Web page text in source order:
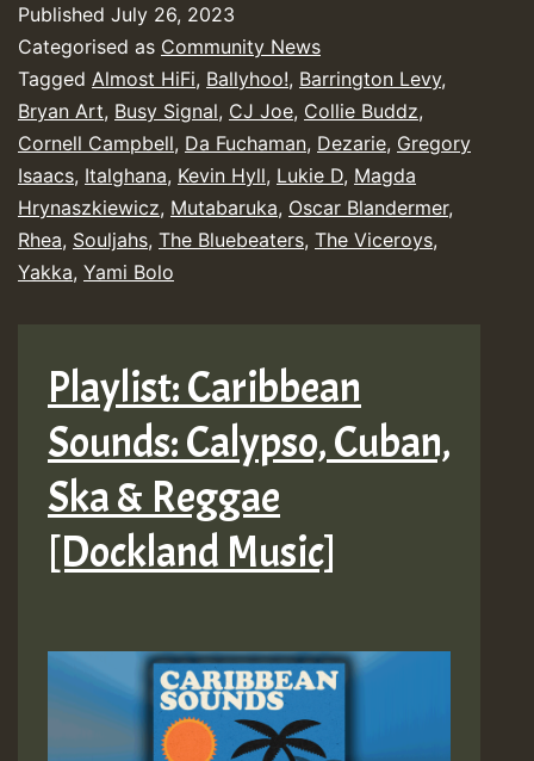
June
2023
New
Releases
Chart
Show
Published July 26, 2023
Categorised as Community News
Tagged Almost HiFi, Ballyhoo!, Barrington Levy,
Bryan Art, Busy Signal, CJ Joe, Collie Buddz,
Cornell Campbell, Da Fuchaman, Dezarie, Gregory
Isaacs, Italghana, Kevin Hyll, Lukie D, Magda
Hrynaszkiewicz, Mutabaruka, Oscar Blandermer,
Rhea, Souljahs, The Bluebeaters, The Viceroys,
Yakka, Yami Bolo
Playlist: Caribbean
Sounds: Calypso, Cuban,
Ska & Reggae
[Dockland Music]